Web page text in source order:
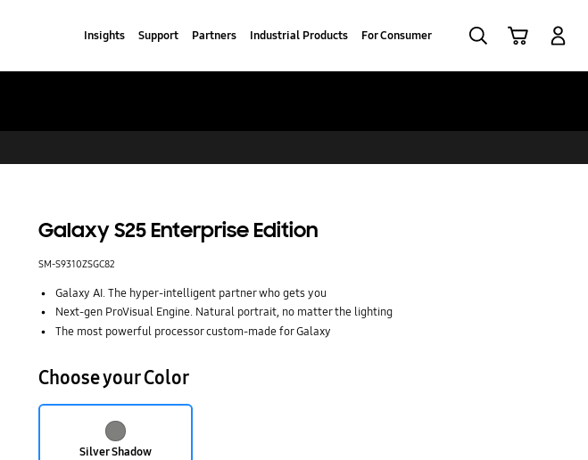
Insights Support Partners Industrial Products For Consumer
Galaxy S25 Enterprise Edition
SM-S9310ZSGC82
Galaxy AI. The hyper-intelligent partner who gets you
Next-gen ProVisual Engine. Natural portrait, no matter the lighting
The most powerful processor custom-made for Galaxy
Choose your Color
Silver Shadow